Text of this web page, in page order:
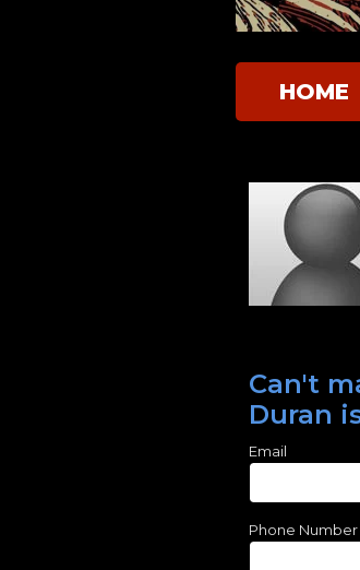
HOME
Can't
Duran
Email
Phone Number